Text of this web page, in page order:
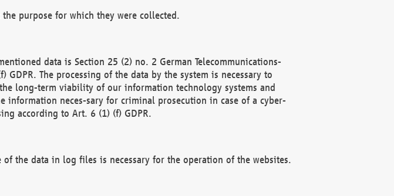
purpose for which they were collected.
data is Section 25 (2) no. 2 German Telecommunications-
The processing of the data by the system is necessary to
long-term viability of our information technology systems and
neces-sary for criminal prosecution in case of a cyber-
according to Art. 6 (1) (f) GDPR.
the data in log files is necessary for the operation of the websites.